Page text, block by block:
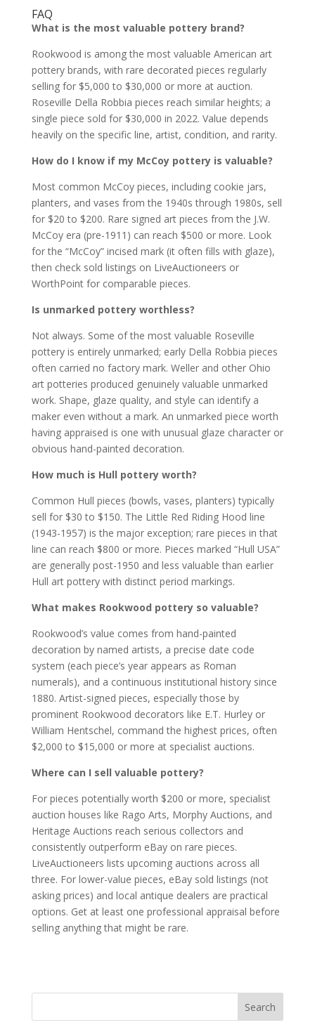
FAQ
What is the most valuable pottery brand?
Rookwood is among the most valuable American art
pottery brands, with rare decorated pieces regularly
selling for $5,000 to $30,000 or more at auction.
Roseville Della Robbia pieces reach similar heights; a
single piece sold for $30,000 in 2022. Value depends
heavily on the specific line, artist, condition, and rarity.
How do I know if my McCoy pottery is valuable?
Most common McCoy pieces, including cookie jars,
planters, and vases from the 1940s through 1980s, sell
for $20 to $200. Rare signed art pieces from the J.W.
McCoy era (pre-1911) can reach $500 or more. Look
for the “McCoy” incised mark (it often fills with glaze),
then check sold listings on LiveAuctioneers or
WorthPoint for comparable pieces.
Is unmarked pottery worthless?
Not always. Some of the most valuable Roseville
pottery is entirely unmarked; early Della Robbia pieces
often carried no factory mark. Weller and other Ohio
art potteries produced genuinely valuable unmarked
work. Shape, glaze quality, and style can identify a
maker even without a mark. An unmarked piece worth
having appraised is one with unusual glaze character or
obvious hand-painted decoration.
How much is Hull pottery worth?
Common Hull pieces (bowls, vases, planters) typically
sell for $30 to $150. The Little Red Riding Hood line
(1943-1957) is the major exception; rare pieces in that
line can reach $800 or more. Pieces marked “Hull USA”
are generally post-1950 and less valuable than earlier
Hull art pottery with distinct period markings.
What makes Rookwood pottery so valuable?
Rookwood’s value comes from hand-painted
decoration by named artists, a precise date code
system (each piece’s year appears as Roman
numerals), and a continuous institutional history since
1880. Artist-signed pieces, especially those by
prominent Rookwood decorators like E.T. Hurley or
William Hentschel, command the highest prices, often
$2,000 to $15,000 or more at specialist auctions.
Where can I sell valuable pottery?
For pieces potentially worth $200 or more, specialist
auction houses like Rago Arts, Morphy Auctions, and
Heritage Auctions reach serious collectors and
consistently outperform eBay on rare pieces.
LiveAuctioneers lists upcoming auctions across all
three. For lower-value pieces, eBay sold listings (not
asking prices) and local antique dealers are practical
options. Get at least one professional appraisal before
selling anything that might be rare.
Search